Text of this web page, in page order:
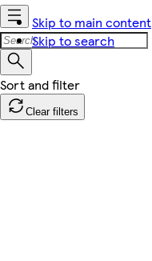
Skip to main content
Skip to search
Clear filters